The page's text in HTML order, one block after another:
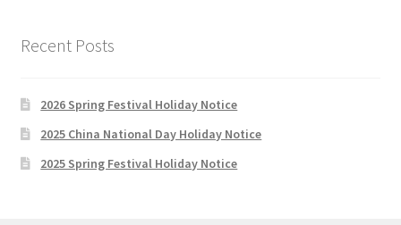
Recent Posts
2026 Spring Festival Holiday Notice
2025 China National Day Holiday Notice
2025 Spring Festival Holiday Notice